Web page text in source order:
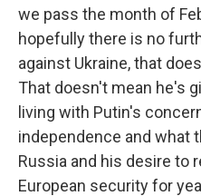
we pass the month of
hopefully there is no
against Ukraine, that
That doesn't mean he's
living with Putin's
independence and what
Russia and his desire to
European security for